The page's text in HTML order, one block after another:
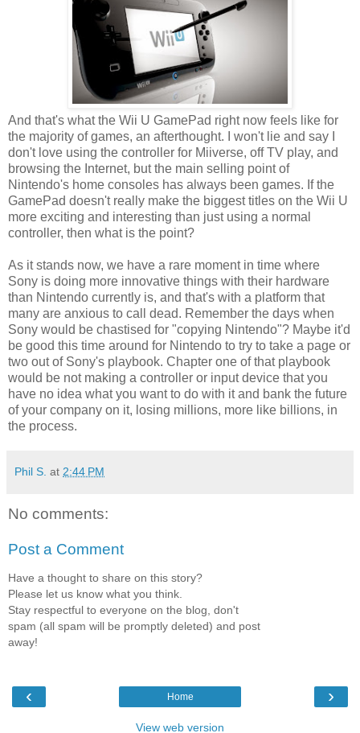
And that's what the Wii U GamePad right now feels like for
the majority of games, an afterthought. I won't lie and say I
don't love using the controller for Miiverse, off TV play, and
browsing the Internet, but the main selling point of
Nintendo's home consoles has always been games. If the
GamePad doesn't really make the biggest titles on the Wii U
more exciting and interesting than just using a normal
controller, then what is the point?
As it stands now, we have a rare moment in time where
Sony is doing more innovative things with their hardware
than Nintendo currently is, and that's with a platform that
many are anxious to call dead. Remember the days when
Sony would be chastised for "copying Nintendo"? Maybe it'd
be good this time around for Nintendo to try to take a page or
two out of Sony's playbook. Chapter one of that playbook
would be not making a controller or input device that you
have no idea what you want to do with it and bank the future
of your company on it, losing millions, more like billions, in
the process.
Phil S. at 2:44 PM
No comments:
Post a Comment
Have a thought to share on this story?
Please let us know what you think.
Stay respectful to everyone on the blog, don't
spam (all spam will be promptly deleted) and post
away!
‹ ›
Home
View web version